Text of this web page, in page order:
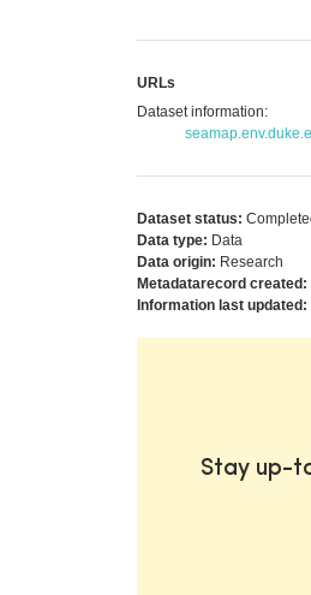
URLs
Dataset information:
Dataset status:
Data type: Data
Data origin: Research
Metadatarecord created:
Information last updated:
Stay up-